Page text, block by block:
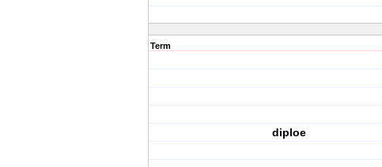
Term
diploe